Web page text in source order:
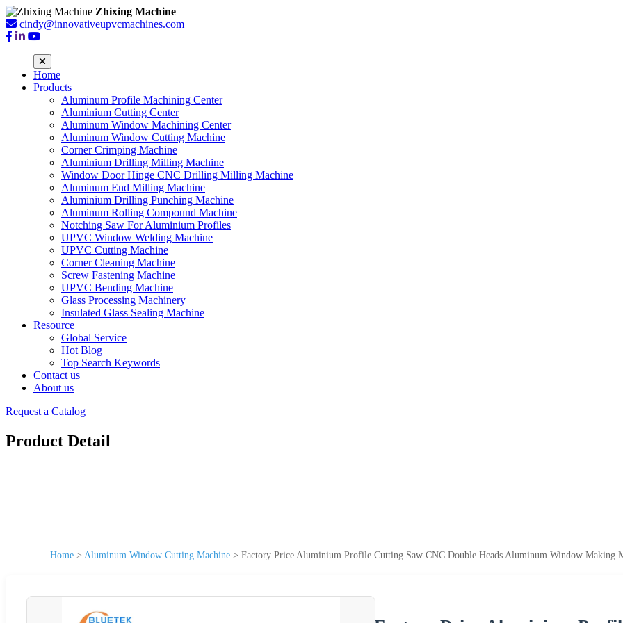
Zhixing Machine
cindy@innovativeupvcmachines.com
Home
Products
Aluminum Profile Machining Center
Aluminium Cutting Center
Aluminum Window Machining Center
Aluminum Window Cutting Machine
Corner Crimping Machine
Aluminium Drilling Milling Machine
Window Door Hinge CNC Drilling Milling Machine
Aluminum End Milling Machine
Aluminium Drilling Punching Machine
Aluminum Rolling Compound Machine
Notching Saw For Aluminium Profiles
UPVC Window Welding Machine
UPVC Cutting Machine
Corner Cleaning Machine
Screw Fastening Machine
UPVC Bending Machine
Glass Processing Machinery
Insulated Glass Sealing Machine
Resource
Global Service
Hot Blog
Top Search Keywords
Contact us
About us
Request a Catalog
Product Detail
Home > Aluminum Window Cutting Machine > Factory Price Aluminium Profile Cutting Saw CNC Double Heads Aluminum Window Making